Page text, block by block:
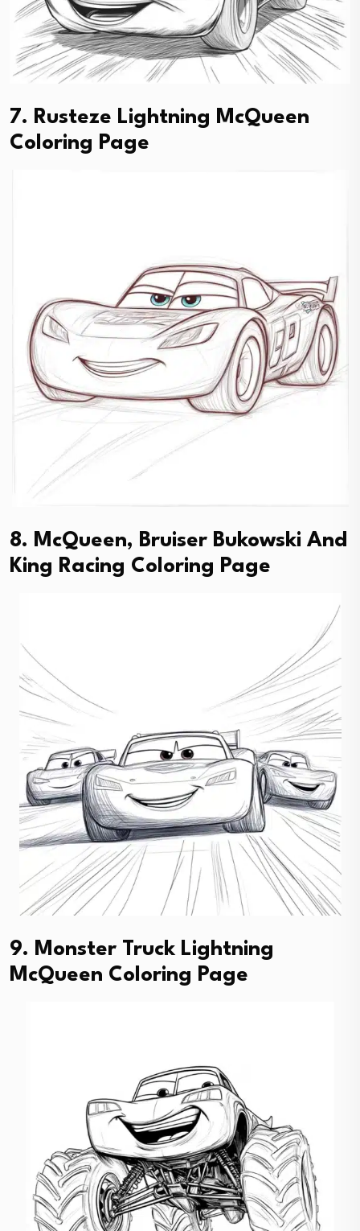
7. Rusteze Lightning McQueen
Coloring Page
8. McQueen, Bruiser Bukowski And
King Racing Coloring Page
9. Monster Truck Lightning
McQueen Coloring Page